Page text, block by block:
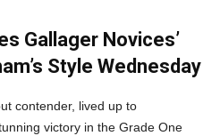
Gallager Novices’
Style Wednesday
contender, lived up to
victory in the Grade One